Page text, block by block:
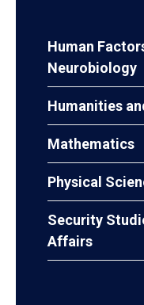
Human
Neurobiology
Humanities
Mathematics
Physical
Security
Affairs